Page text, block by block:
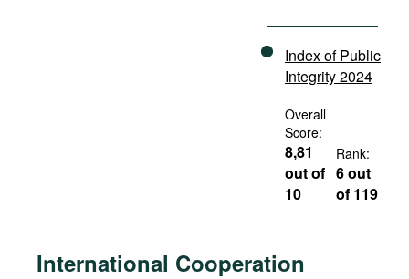
Index of Public
Integrity 2024
Overall
Score:
8,81
out of
10
Rank:
6 out
of 119
International Cooperation